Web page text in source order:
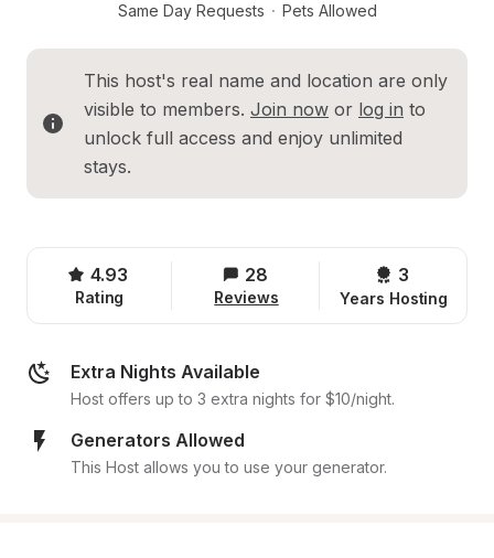
Same Day Requests · Pets Allowed
This host's real name and location are only
visible to members. Join now or log in to
unlock full access and enjoy unlimited
stays.
4.93
Rating
28
Reviews
3
Years Hosting
Extra Nights Available
Host offers up to 3 extra nights for $10/night.
Generators Allowed
This Host allows you to use your generator.